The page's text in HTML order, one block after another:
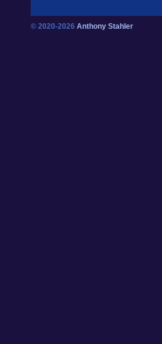
© 2020-2026 Anthony Stahler